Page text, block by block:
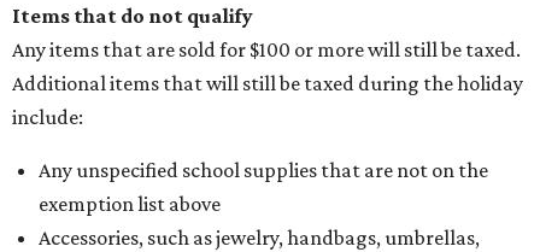
Items that do not qualify
Any items that are sold for $100 or more will still be taxed.
Additional items that will still be taxed during the holiday
include:
Any unspecified school supplies that are not on the
exemption list above
Accessories, such as jewelry, handbags, umbrellas,